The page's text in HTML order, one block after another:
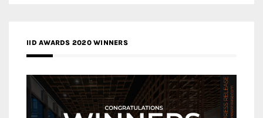
IID AWARDS 2020 WINNERS